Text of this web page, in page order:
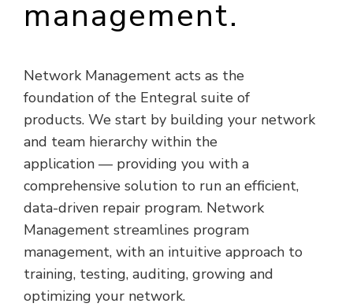
management.
Network Management acts as the
foundation of the Entegral suite of
products. We start by building your network
and team hierarchy within the
application — providing you with a
comprehensive solution to run an efficient,
data-driven repair program. Network
Management streamlines program
management, with an intuitive approach to
training, testing, auditing, growing and
optimizing your network.